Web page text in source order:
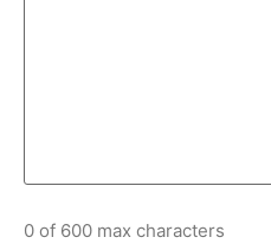
0 of 600 max characters